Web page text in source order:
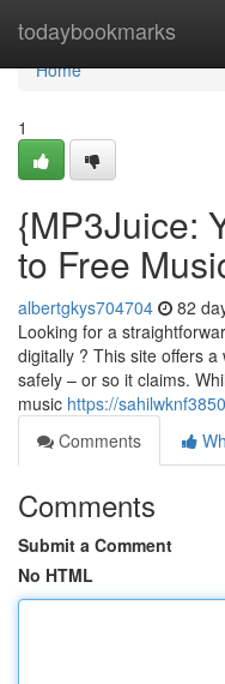
todaybookmarks
Home
Home
1
{MP3Juice:
to Free
albertgkys704704 82
Looking for a
digitally ? This site offers
safely – or so it claims.
music https://
Comments
Comments
Submit a Comment
No HTML